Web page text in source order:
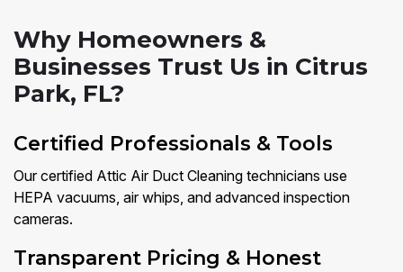
Why Homeowners &
Businesses Trust Us in Citrus
Park, FL?
Certified Professionals & Tools
Our certified Attic Air Duct Cleaning technicians use
HEPA vacuums, air whips, and advanced inspection
cameras.
Transparent Pricing & Honest